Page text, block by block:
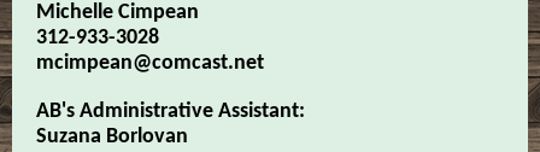
Michelle Cimpean
312-933-3028
mcimpean@comcast.net
AB's Administrative Assistant:
Suzana Borlovan